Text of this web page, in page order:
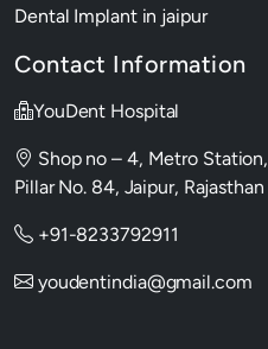
Dental Implant in jaipur
Contact Information
YouDent Hospital
Shop no – 4, Metro
Pillar No. 84, Jaipur,
+91-8233792911
youdentindia@gmail.com